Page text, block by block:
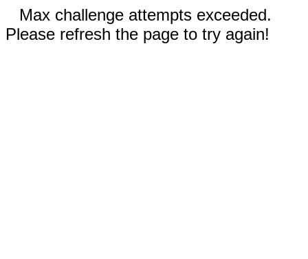
Max challenge attempts exceeded.
Please refresh the page to try again!